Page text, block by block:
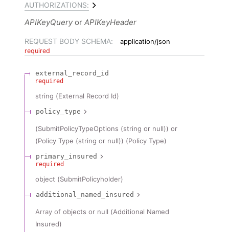
AUTHORIZATIONS:
APIKeyQuery APIKeyHeader
REQUEST BODY SCHEMA: application/json
required
external_record_id
required
string (External Record Id)
policy_type
(SubmitPolicyTypeOptions (string or null)) or
(Policy Type (string or null)) (Policy Type)
primary_insured
required
object (SubmitPolicyholder)
additional_named_insured
Array of objects or null (Additional Named
Insured)